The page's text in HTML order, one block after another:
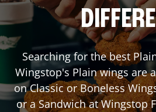
Searching for the best
Wingstop's Plain wings are
on Classic or Boneless
or a Sandwich at Wingstop